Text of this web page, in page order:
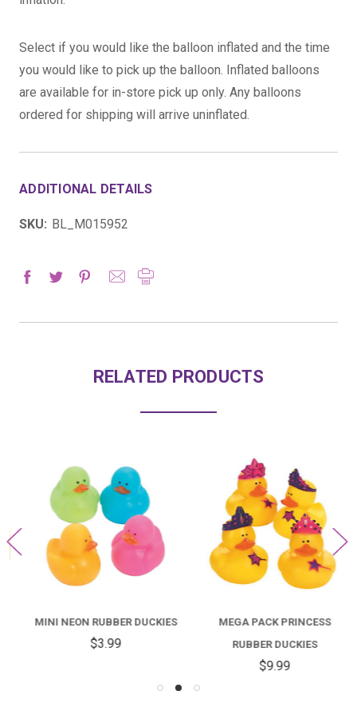
Select if you would like the balloon inflated and the time
you would like to pick up the balloon. Inflated balloons
are available for in-store pick up only. Any balloons
ordered for shipping will arrive uninflated.
ADDITIONAL DETAILS
SKU: BL_M015952
RELATED PRODUCTS
MINI NEON RUBBER DUCKIES
$3.99
MEGA PACK PRINCESS
RUBBER DUCKIES
$9.99